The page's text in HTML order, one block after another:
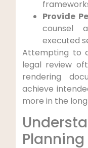
Provide
counsel
executed
Attempting to
legal review
rendering
achieve
more in the